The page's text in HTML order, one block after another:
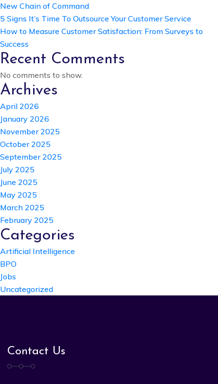
New Chain of Command
5 Signs It’s Time To Outsource Your Customer Service
How to Measure Customer Satisfaction: From Surveys to
Success
Recent Comments
No comments to show.
Archives
April 2026
January 2026
November 2025
October 2025
September 2025
July 2025
June 2025
May 2025
March 2025
February 2025
Categories
Artificial Intelligence
BPO
Jobs
Uncategorized
Contact Us